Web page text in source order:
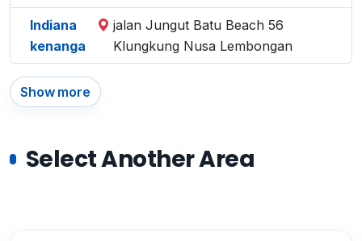
Indiana
kenanga
jalan Jungut Batu Beach 56
Klungkung Nusa Lembongan
Show more
Select Another Area